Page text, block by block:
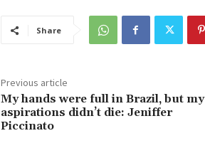
Share
Previous article
My hands were full in Brazil, but my
aspirations didn’t die: Jeniffer
Piccinato